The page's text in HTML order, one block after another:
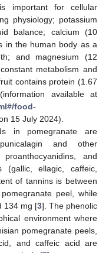
important for cellular
physiology; potassium
balance; calcium (10
in the human body as a
and magnesium (12
metabolism and
contains protein (1.67
available at
food-
15 July 2024).
in pomegranate are
and other
and
(gallic, ellagic, caffeic,
of tannins is between
peel, while
134 mg [3]. The phenolic
environment where
pomegranate peels,
and caffeic acid are